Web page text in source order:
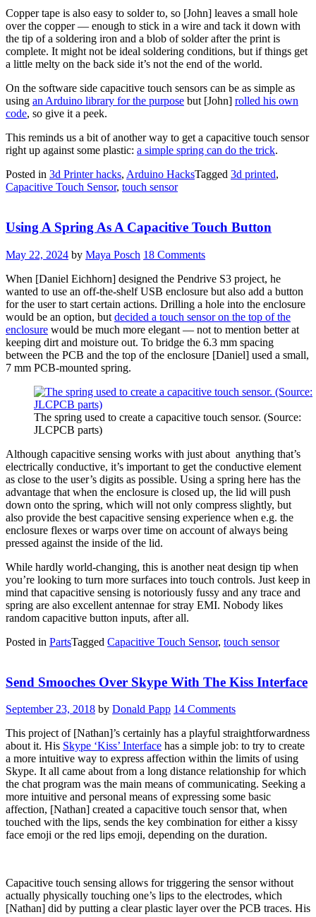
Copper tape is also easy to solder to, so [John] leaves a small hole
over the copper — enough to stick in a wire and tack it down with
the tip of a soldering iron and a blob of solder after the print is
complete. It might not be ideal soldering conditions, but if things get
a little melty on the back side it’s not the end of the world.
On the software side capacitive touch sensors can be as simple as
using an Arduino library for the purpose but [John] rolled his own
code, so give it a peek.
This reminds us a bit of another way to get a capacitive touch sensor
right up against some plastic: a simple spring can do the trick.
Posted in 3d Printer hacks, Arduino HacksTagged 3d printed,
Capacitive Touch Sensor, touch sensor
Using A Spring As A Capacitive Touch Button
May 22, 2024 by Maya Posch 18 Comments
When [Daniel Eichhorn] designed the Pendrive S3 project, he
wanted to use an off-the-shelf USB enclosure but also add a button
for the user to start certain actions. Drilling a hole into the enclosure
would be an option, but decided a touch sensor on the top of the
enclosure would be much more elegant — not to mention better at
keeping dirt and moisture out. To bridge the 6.3 mm spacing
between the PCB and the top of the enclosure [Daniel] used a small,
7 mm PCB-mounted spring.
The spring used to create a capacitive touch sensor. (Source:
JLCPCB parts)
Although capacitive sensing works with just about anything that’s
electrically conductive, it’s important to get the conductive element
as close to the user’s digits as possible. Using a spring here has the
advantage that when the enclosure is closed up, the lid will push
down onto the spring, which will not only compress slightly, but
also provide the best capacitive sensing experience when e.g. the
enclosure flexes or warps over time on account of always being
pressed against the inside of the lid.
While hardly world-changing, this is another neat design tip when
you’re looking to turn more surfaces into touch controls. Just keep in
mind that capacitive sensing is notoriously fussy and any trace and
spring are also excellent antennae for stray EMI. Nobody likes
random capacitive button inputs, after all.
Posted in PartsTagged Capacitive Touch Sensor, touch sensor
Send Smooches Over Skype With The Kiss Interface
September 23, 2018 by Donald Papp 14 Comments
This project of [Nathan]’s certainly has a playful straightforwardness
about it. His Skype ‘Kiss’ Interface has a simple job: to try to create
a more intuitive way to express affection within the limits of using
Skype. It all came about from a long distance relationship for which
the chat program was the main means of communicating. Seeking a
more intuitive and personal means of expressing some basic
affection, [Nathan] created a capacitive touch sensor that, when
touched with the lips, sends the key combination for either a kissy
face emoji or the red lips emoji, depending on the duration.
Capacitive touch sensing allows for triggering the sensor without
actually physically touching one’s lips to the electrodes, which
[Nathan] did by putting a clear plastic layer over the PCB traces. His